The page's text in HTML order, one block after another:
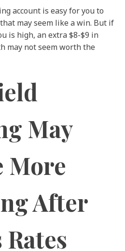
account is easy for you to
may seem like a win. But if
is high, an extra $8-$9 in
may not seem worth the
May
More
After